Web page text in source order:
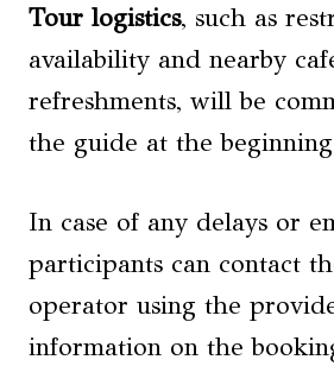
Tour logistics, such as
availability and nearby
refreshments, will be
the guide at the
In case of any delays or
participants can contact
operator using the
information on the